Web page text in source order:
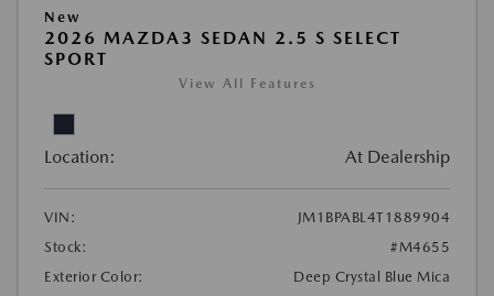
New
2026 MAZDA3 SEDAN 2.5 S SELECT
SPORT
View All Features
Location: At Dealership
VIN:
JM1BPABL4T1889904
Stock:
#M4655
Exterior Color:
Deep Crystal Blue Mica